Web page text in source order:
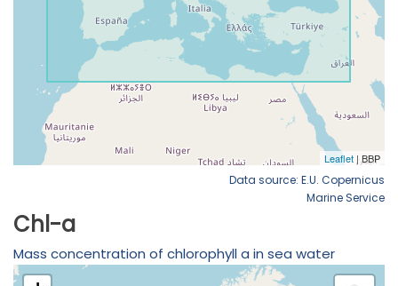
Data source: E.U. Copernicus
Marine Service
Chl-a
Mass concentration of chlorophyll a in sea water